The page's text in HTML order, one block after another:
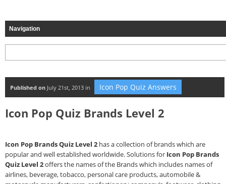
Published on July 21st, 2013 in Icon Pop Quiz Answers
Icon Pop Quiz Brands Level 2
Icon Pop Brands Quiz Level 2 has a collection of brands which are
popular and well established worldwide. Solutions for Icon Pop Brands
Quiz Level 2offers the names of the Brands which includes names of
airlines, beverage, tobacco, personal care products, automobile &